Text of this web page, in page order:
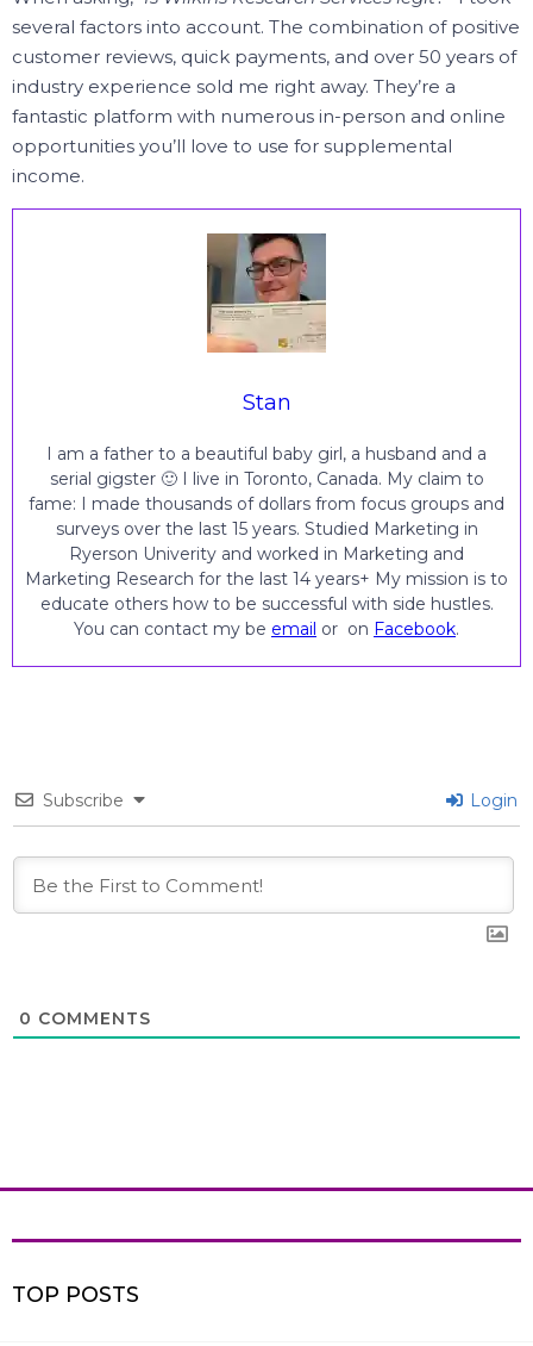
several factors into account. The combination of positive
customer reviews, quick payments, and over 50 years of
industry experience sold me right away. They’re a
fantastic platform with numerous in-person and online
opportunities you’ll love to use for supplemental
income.
Stan
I am a father to a beautiful baby girl, a husband and a
serial gigster 🙂 I live in Toronto, Canada. My claim to
fame: I made thousands of dollars from focus groups and
surveys over the last 15 years. Studied Marketing in
Ryerson Univerity and worked in Marketing and
Marketing Research for the last 14 years+ My mission is to
educate others how to be successful with side hustles.
You can contact my be email or on Facebook.
Subscribe Login
0 COMMENTS
TOP POSTS